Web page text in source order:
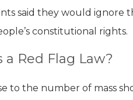
said they would ignore
constitutional rights.
a Red Flag Law?
to the number of mass